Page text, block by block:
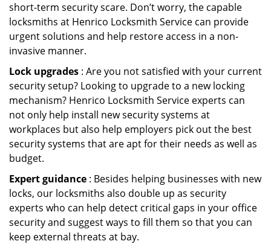
short-term security scare. Don’t worry, the capable
locksmiths at Henrico Locksmith Service can provide
urgent solutions and help restore access in a non-
invasive manner.
Lock upgrades : Are you not satisfied with your current
security setup? Looking to upgrade to a new locking
mechanism? Henrico Locksmith Service experts can
not only help install new security systems at
workplaces but also help employers pick out the best
security systems that are apt for their needs as well as
budget.
Expert guidance : Besides helping businesses with new
locks, our locksmiths also double up as security
experts who can help detect critical gaps in your office
security and suggest ways to fill them so that you can
keep external threats at bay.